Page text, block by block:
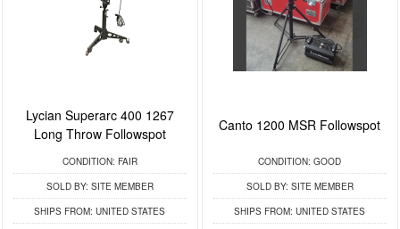
Lycian Superarc 400 1267
Long Throw Followspot
CONDITION: FAIR
SOLD BY: SITE MEMBER
SHIPS FROM: UNITED STATES
Canto 1200 MSR Followspot
CONDITION: GOOD
SOLD BY: SITE MEMBER
SHIPS FROM: UNITED STATES